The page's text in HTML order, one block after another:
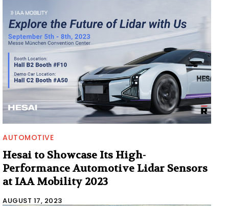
AUTOMOTIVE
Hesai to Showcase Its High-
Performance Automotive Lidar Sensors
at IAA Mobility 2023
AUGUST 17, 2023